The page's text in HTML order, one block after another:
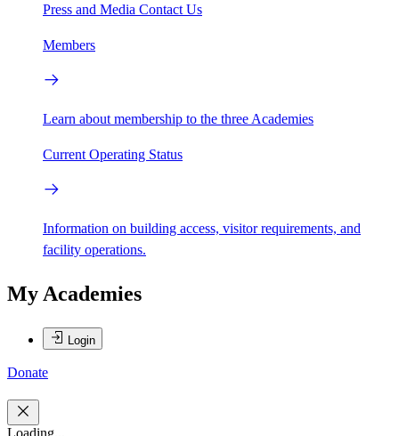
Press and Media Contact Us
Members
Learn about membership to the three Academies
Current Operating Status
Information on building access, visitor requirements, and
facility operations.
My Academies
Login
Donate
Loading...